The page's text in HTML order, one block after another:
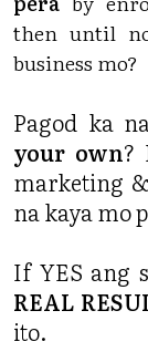
then until
business mo?
Pagod ka
your own?
marketing
na kaya mo
If YES ang
REAL
ito.